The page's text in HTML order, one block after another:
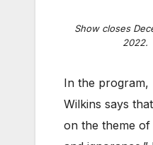
Show closes
2022.
In the
Wilkins says
on the theme of